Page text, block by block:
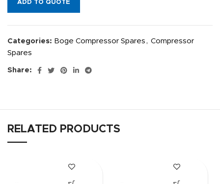
ADD TO QUOTE
Categories: Boge Compressor Spares , Compressor
Spares
Share:
RELATED PRODUCTS